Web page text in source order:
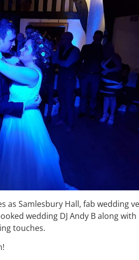
as Samlesbury Hall, fab wedding
wedding DJ Andy B along with
touches.